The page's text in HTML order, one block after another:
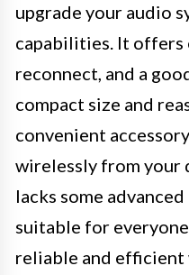
upgrade your audio
capabilities. It offers
reconnect, and a
compact size and
convenient
wirelessly from your
lacks some
suitable for
reliable and efficient